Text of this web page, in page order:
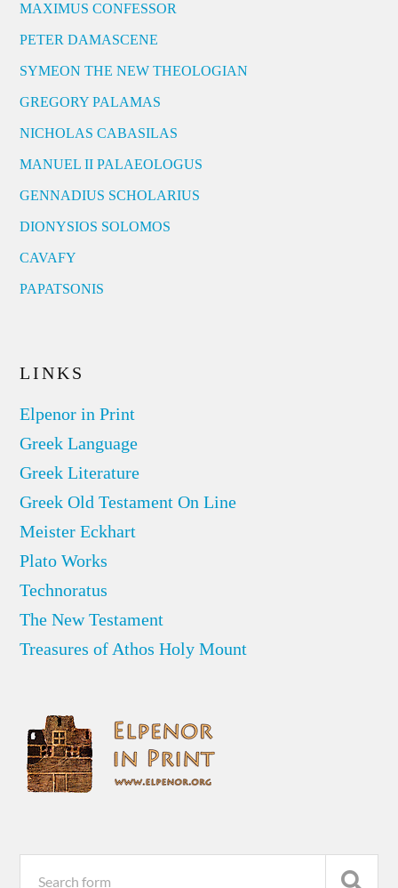
MAXIMUS CONFESSOR
PETER DAMASCENE
SYMEON THE NEW THEOLOGIAN
GREGORY PALAMAS
NICHOLAS CABASILAS
MANUEL II PALAEOLOGUS
GENNADIUS SCHOLARIUS
DIONYSIOS SOLOMOS
CAVAFY
PAPATSONIS
LINKS
Elpenor in Print
Greek Language
Greek Literature
Greek Old Testament On Line
Meister Eckhart
Plato Works
Technoratus
The New Testament
Treasures of Athos Holy Mount